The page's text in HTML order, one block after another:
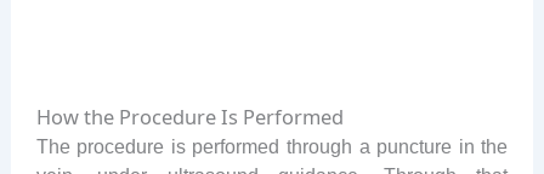
How the Procedure Is Performed
The procedure is performed through a puncture in the